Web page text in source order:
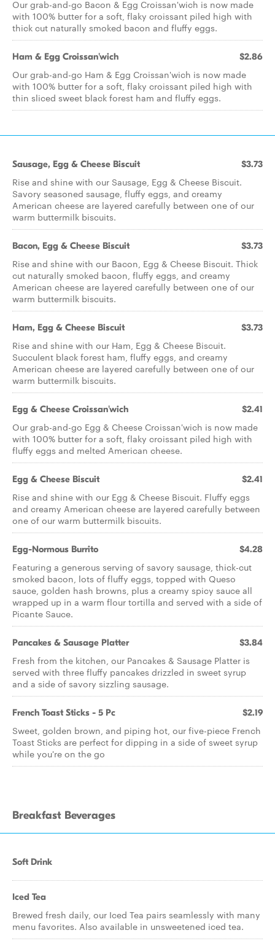
Our grab-and-go Bacon & Egg Croissan'wich is now made
with 100% butter for a soft, flaky croissant piled high with
thick cut naturally smoked bacon and fluffy eggs.
Ham & Egg Croissan'wich $2.86
Our grab-and-go Ham & Egg Croissan'wich is now made
with 100% butter for a soft, flaky croissant piled high with
thin sliced sweet black forest ham and fluffy eggs.
Sausage, Egg & Cheese Biscuit $3.73
Rise and shine with our Sausage, Egg & Cheese Biscuit.
Savory seasoned sausage, fluffy eggs, and creamy
American cheese are layered carefully between one of our
warm buttermilk biscuits.
Bacon, Egg & Cheese Biscuit $3.73
Rise and shine with our Bacon, Egg & Cheese Biscuit. Thick
cut naturally smoked bacon, fluffy eggs, and creamy
American cheese are layered carefully between one of our
warm buttermilk biscuits.
Ham, Egg & Cheese Biscuit $3.73
Rise and shine with our Ham, Egg & Cheese Biscuit.
Succulent black forest ham, fluffy eggs, and creamy
American cheese are layered carefully between one of our
warm buttermilk biscuits.
Egg & Cheese Croissan'wich $2.41
Our grab-and-go Egg & Cheese Croissan'wich is now made
with 100% butter for a soft, flaky croissant piled high with
fluffy eggs and melted American cheese.
Egg & Cheese Biscuit $2.41
Rise and shine with our Egg & Cheese Biscuit. Fluffy eggs
and creamy American cheese are layered carefully between
one of our warm buttermilk biscuits.
Egg-Normous Burrito $4.28
Featuring a generous serving of savory sausage, thick-cut
smoked bacon, lots of fluffy eggs, topped with Queso
sauce, golden hash browns, plus a creamy spicy sauce all
wrapped up in a warm flour tortilla and served with a side of
Picante Sauce.
Pancakes & Sausage Platter $3.84
Fresh from the kitchen, our Pancakes & Sausage Platter is
served with three fluffy pancakes drizzled in sweet syrup
and a side of savory sizzling sausage.
French Toast Sticks - 5 Pc $2.19
Sweet, golden brown, and piping hot, our five-piece French
Toast Sticks are perfect for dipping in a side of sweet syrup
while you're on the go
Breakfast Beverages
Soft Drink
Iced Tea
Brewed fresh daily, our Iced Tea pairs seamlessly with many
menu favorites. Also available in unsweetened iced tea.